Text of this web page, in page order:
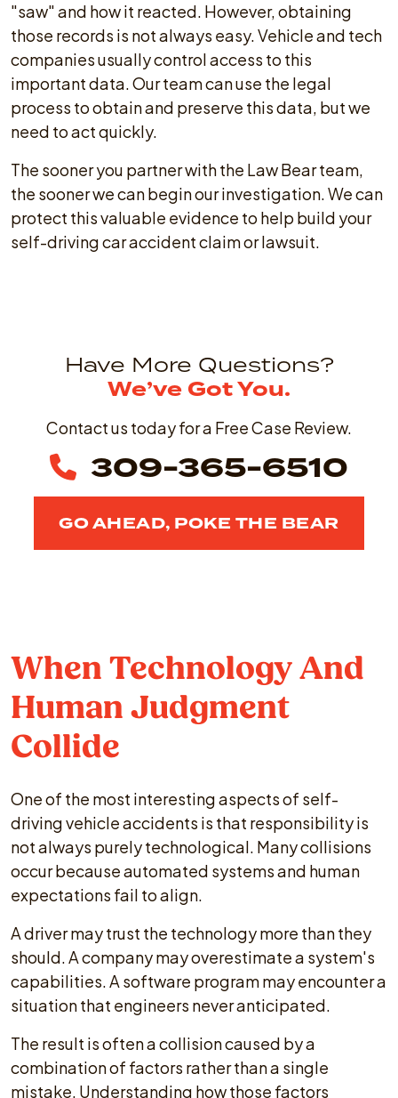
"saw" and how it reacted. However, obtaining
those records is not always easy. Vehicle and tech
companies usually control access to this
important data. Our team can use the legal
process to obtain and preserve this data, but we
need to act quickly.
The sooner you partner with the Law Bear team,
the sooner we can begin our investigation. We can
protect this valuable evidence to help build your
self-driving car accident claim or lawsuit.
Have More Questions?
We’ve Got You.
Contact us today for a Free Case Review.
309-365-6510
GO AHEAD, POKE THE BEAR
When Technology And
Human Judgment
Collide
One of the most interesting aspects of self-
driving vehicle accidents is that responsibility is
not always purely technological. Many collisions
occur because automated systems and human
expectations fail to align.
A driver may trust the technology more than they
should. A company may overestimate a system's
capabilities. A software program may encounter a
situation that engineers never anticipated.
The result is often a collision caused by a
combination of factors rather than a single
mistake. Understanding how those factors